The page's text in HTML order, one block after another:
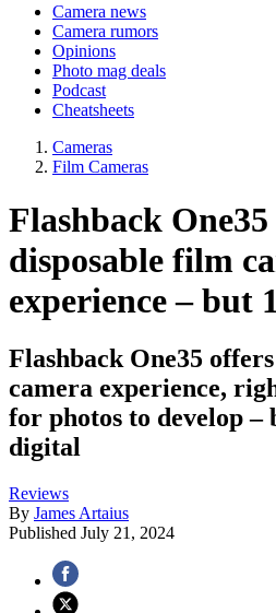
Camera news
Camera rumors
Opinions
Photo mag deals
Podcast
Cheatsheets
Cameras
Film Cameras
Flashback
disposable film
experience – but
Flashback One35
camera experience,
for photos to develop
digital
Reviews
By James Artaius
Published July 21, 2024